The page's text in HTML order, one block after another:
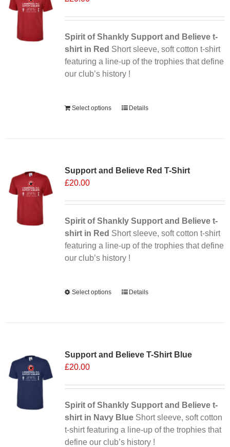
be
chosen
on
the
product
Spirit of Shankly Support and Believe t-
shirt in Red Short sleeve, soft cotton t-shirt
featuring a line-up of the trophies that define
our club’s history !
Select options Details
Support and Believe Red T-Shirt
£20.00
Spirit of Shankly Support and Believe t-
shirt in Red Short sleeve, soft cotton t-shirt
featuring a line-up of the trophies that define
our club’s history !
Select options
This
The
be
chosen
on
the
product
Details
Support and Believe T-Shirt Blue
£20.00
Spirit of Shankly Support and Believe t-
shirt in Navy BlueShort sleeve, soft cotton
t-shirt featuring a line-up of the trophies that
define our club’s history !